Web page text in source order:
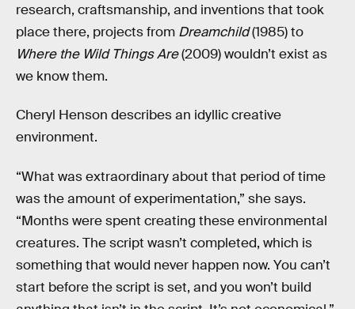
research, craftsmanship, and inventions that took
place there, projects from Dreamchild(1985) to
Where the Wild Things Are(2009) wouldn’t exist as
we know them.
Cheryl Henson describes an idyllic creative
environment.
“What was extraordinary about that period of time
was the amount of experimentation,” she says.
“Months were spent creating these environmental
creatures. The script wasn’t completed, which is
something that would never happen now. You can’t
start before the script is set, and you won’t build